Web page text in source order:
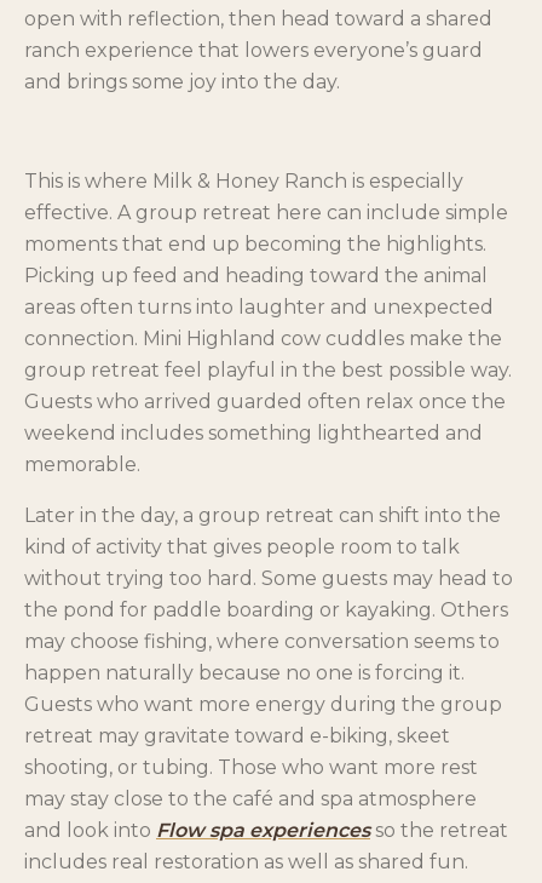
open with reflection, then head toward a shared
ranch experience that lowers everyone’s guard
and brings some joy into the day.
This is where Milk & Honey Ranch is especially
effective. A group retreat here can include simple
moments that end up becoming the highlights.
Picking up feed and heading toward the animal
areas often turns into laughter and unexpected
connection. Mini Highland cow cuddles make the
group retreat feel playful in the best possible way.
Guests who arrived guarded often relax once the
weekend includes something lighthearted and
memorable.
Later in the day, a group retreat can shift into the
kind of activity that gives people room to talk
without trying too hard. Some guests may head to
the pond for paddle boarding or kayaking. Others
may choose fishing, where conversation seems to
happen naturally because no one is forcing it.
Guests who want more energy during the group
retreat may gravitate toward e-biking, skeet
shooting, or tubing. Those who want more rest
may stay close to the café and spa atmosphere
and look into Flow spa experiencesso the retreat
includes real restoration as well as shared fun.